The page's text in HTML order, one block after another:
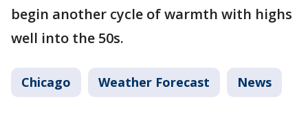
begin another cycle of warmth with highs
well into the 50s.
Chicago Weather Forecast News